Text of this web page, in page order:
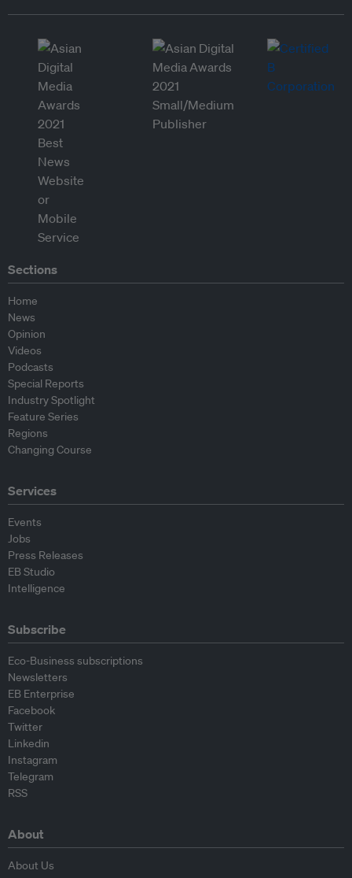
Sections
Home
News
Opinion
Videos
Podcasts
Special Reports
Industry Spotlight
Feature Series
Regions
Changing Course
Services
Events
Jobs
Press Releases
EB Studio
Intelligence
Subscribe
Eco-Business subscriptions
Newsletters
EB Enterprise
Facebook
Twitter
Linkedin
Instagram
Telegram
RSS
About
About Us